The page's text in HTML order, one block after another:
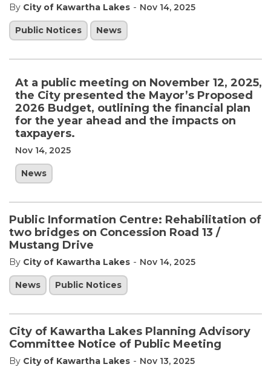
By City of Kawartha Lakes - Nov 14, 2025
Public Notices News
At a public meeting on November 12, 2025,
the City presented the Mayor’s Proposed
2026 Budget, outlining the financial plan
for the year ahead and the impacts on
taxpayers.
Nov 14, 2025
News
Public Information Centre: Rehabilitation of
two bridges on Concession Road 13 /
Mustang Drive
By City of Kawartha Lakes - Nov 14, 2025
News Public Notices
City of Kawartha Lakes Planning Advisory
Committee Notice of Public Meeting
By City of Kawartha Lakes - Nov 13, 2025